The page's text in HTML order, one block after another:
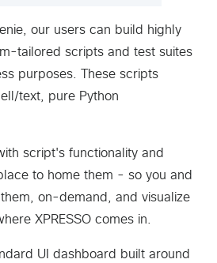
our users can build highly
tailored scripts and test suites
purposes. These scripts
text, pure Python
script's functionality and
to home them - so you and
on-demand, and visualize
XPRESSO comes in.
UI dashboard built around